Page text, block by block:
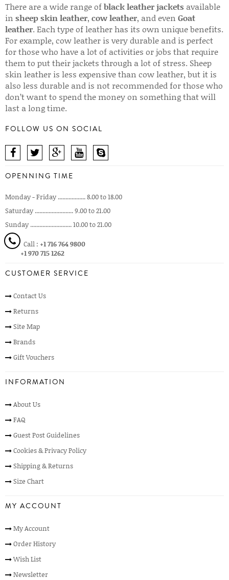
There are a wide range ofblack leather jackets available
in sheep skin leather, cow leather, and even Goat
leather. Each type of leather has its own unique benefits.
For example, cow leather is very durable and is perfect
for those who have a lot of activities or jobs that require
them to put their jackets through a lot of stress. Sheep
skin leather is less expensive than cow leather, but it is
also less durable and is not recommended for those who
don’t want to spend the money on something that will
last a long time.
FOLLOW US ON SOCIAL
OPENNING TIME
Monday - Friday .................. 8.00 to 18.00
Saturday ......................... 9.00 to 21.00
Sunday ........................... 10.00 to 21.00
Call : +1 716 764 9800
+1 970 715 1262
CUSTOMER SERVICE
Contact Us
Returns
Site Map
Brands
Gift Vouchers
INFORMATION
About Us
FAQ
Guest Post Guidelines
Cookies & Privacy Policy
Shipping & Returns
Size Chart
MY ACCOUNT
My Account
Order History
Wish List
Newsletter